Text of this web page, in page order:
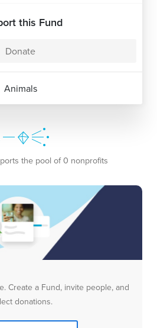
this Fund
Donate
Animals
the pool of 0 nonprofits
Create a Fund, invite people, and
donations.